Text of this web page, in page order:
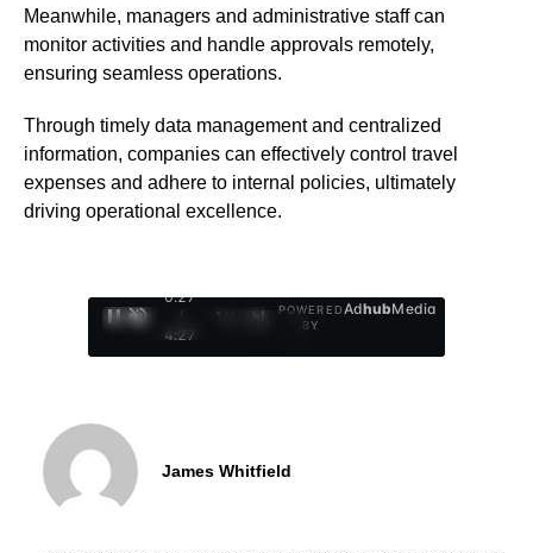
Meanwhile, managers and administrative staff can
monitor activities and handle approvals remotely,
ensuring seamless operations.
Through timely data management and centralized
information, companies can effectively control travel
expenses and adhere to internal policies, ultimately
driving operational excellence.
0:28
/
4:27
1
POWERED
BY
AdhubMedia
James Whitfield